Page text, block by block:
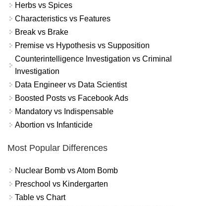
Herbs vs Spices
Characteristics vs Features
Break vs Brake
Premise vs Hypothesis vs Supposition
Counterintelligence Investigation vs Criminal
Investigation
Data Engineer vs Data Scientist
Boosted Posts vs Facebook Ads
Mandatory vs Indispensable
Abortion vs Infanticide
Most Popular Differences
Nuclear Bomb vs Atom Bomb
Preschool vs Kindergarten
Table vs Chart